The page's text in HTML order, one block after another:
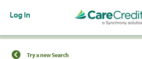
Log In
Find a Location
Try a new Search